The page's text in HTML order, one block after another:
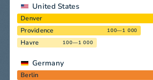
United States
Denver
Providence 100—1 000
Havre 100—1 000
Germany
Berlin